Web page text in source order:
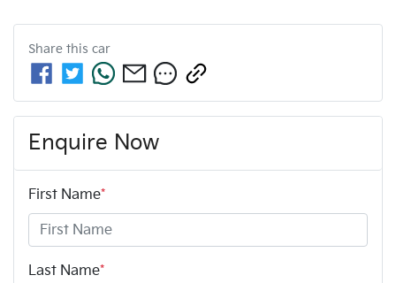
Share this car
Enquire Now
First Name*
Last Name*